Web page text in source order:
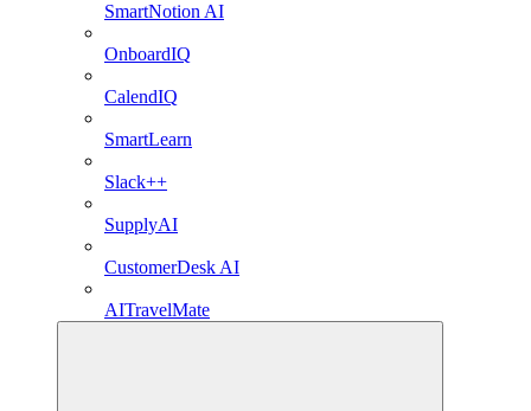
SmartNotion AI
OnboardIQ
CalendIQ
SmartLearn
Slack++
SupplyAI
CustomerDesk AI
AITravelMate